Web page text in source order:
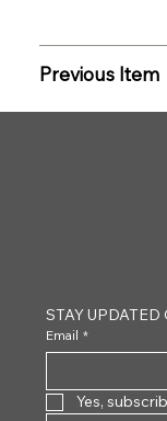
Previous Item
STAY UPDATED
Email *
Yes,